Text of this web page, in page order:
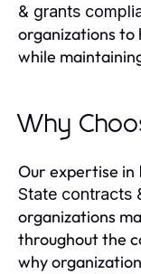
& grants
organizations to
while
Why
Our expertise in
State contracts
organizations
throughout the
why